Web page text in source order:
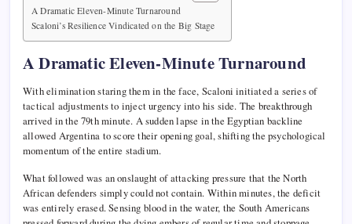
A Dramatic Eleven-Minute Turnaround
Scaloni’s Resilience Vindicated on the Big Stage
A Dramatic Eleven-Minute Turnaround
With elimination staring them in the face, Scaloni initiated a series of
tactical adjustments to inject urgency into his side. The breakthrough
arrived in the 79th minute. A sudden lapse in the Egyptian backline
allowed Argentina to score their opening goal, shifting the psychological
momentum of the entire stadium.
What followed was an onslaught of attacking pressure that the North
African defenders simply could not contain. Within minutes, the deficit
was entirely erased. Sensing blood in the water, the South Americans